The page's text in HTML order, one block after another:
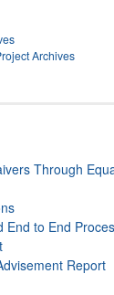
Archives
Through
End to End
Report